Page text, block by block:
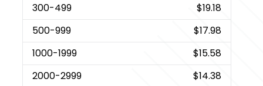
300-499
$19.18
500-999
$17.98
1000-1999
$15.58
2000-2999
$14.38